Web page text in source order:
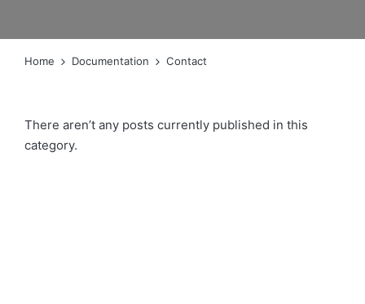
Home Documentation Contact
There aren’t any posts currently published in this
category.